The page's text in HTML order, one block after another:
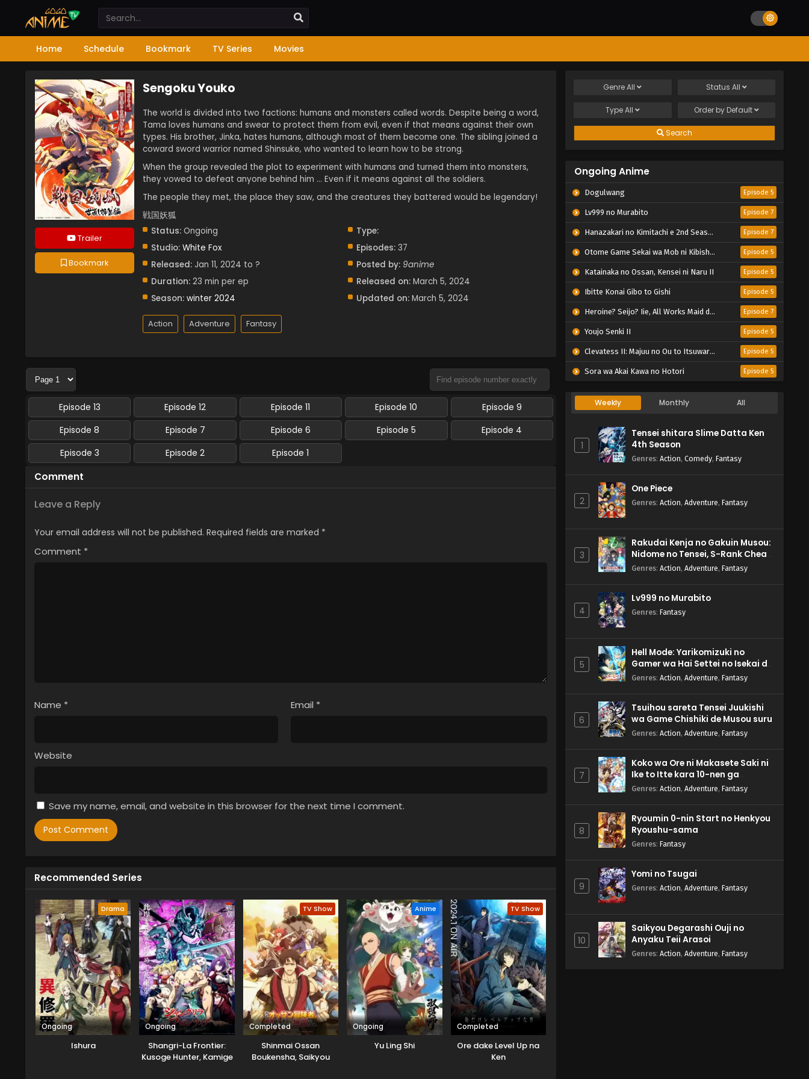
Home Schedule Bookmark TV Series Movies
Trailer
Bookmark
Sengoku Youko
The world is divided into two factions: humans and monsters called words. Despite being a word,
Tama loves humans and swear to protect them from evil, even if that means against their own
types. His brother, Jinka, hates humans, although most of them become one. The sibling joined a
coward sword warrior named Shinsuke, who wanted to learn how to be strong.
When the group revealed the plot to experiment with humans and turned them into monsters,
they vowed to defeat anyone behind him … Even if it means against all the soldiers.
The people they met, the place they saw, and the creatures they battered would be legendary!
戦国妖狐
Status: Ongoing
Studio: White Fox
Released: Jan 11, 2024 to ?
Duration: 23 min per ep
Season: winter 2024
Type:
Episodes:37
Posted by: 9anime
Released on: March 5, 2024
Updated on: March 5, 2024
Action Adventure Fantasy
Episode 13 Episode 12 Episode 11 Episode 10
Episode 9
Episode 8
Episode 7 Episode 6 Episode 5
Episode 4
Episode 3
Episode 2 Episode 1
Comment
Leave a Reply
Your email address will not be published. Required fields are marked *
Comment *
Name * Email *
Website
Save my name, email, and website in this browser for the next time I comment.
Recommended Series
Drama
Ongoing
Ishura
Ongoing
Shangri-La Frontier:
Kusoge Hunter, Kamige
TV Show
Completed
Shinmai Ossan
Boukensha, Saikyou
Anime
Ongoing
Yu Ling Shi
TV Show
Completed
Ore dake Level Up na
Ken
GenreAll Status All
TypeAll Order by Default
Search
Ongoing Anime
Dogulwang Episode 5
Lv999 no Murabito Episode 7
Hanazakari no Kimitachi e 2nd Season Episode 7
Otome Game Sekai wa Mob ni Kibishii Sekai desu 2 Episode 5
Katainaka no Ossan, Kensei ni Naru II Episode 5
Ibitte Konai Gibo to Gishi Episode 5
Heroine? Seijo? Iie, All Works Maid desu (Hokori)! Episode 7
Youjo Senki II Episode 5
Clevatess II: Majuu no Ou to Itsuwari no Yuusha Denshou Episode 5
Sora wa Akai Kawa no Hotori Episode 5
Weekly Monthly All
1
Tensei shitara Slime Datta Ken
4th Season
Genres: Action, Comedy, Fantasy
2
One Piece
Genres: Action, Adventure, Fantasy
3
Rakudai Kenja no Gakuin Musou:
Nidome no Tensei, S-Rank Cheat
Majutsushi Boukenroku
Genres: Action, Adventure, Fantasy
4
Lv999 no Murabito
Genres: Fantasy
5
Hell Mode: Yarikomizuki no
Gamer wa Hai Settei no Isekai de
Musou suru 2nd Season
Genres: Action, Adventure, Fantasy
6
Tsuihou sareta Tensei Juukishi
wa Game Chishiki de Musou suru
Genres: Action, Adventure, Fantasy
7
Koko wa Ore ni Makasete Saki ni
Ike to Itte kara 10-nen ga
Tattara Densetsu ni Natteita.
Genres: Action, Adventure, Fantasy
8
Ryoumin 0-nin Start no Henkyou
Ryoushu-sama
Genres: Fantasy
9
Yomi no Tsugai
Genres: Action, Adventure, Fantasy
10
Saikyou Degarashi Ouji no
Anyaku Teii Arasoi
Genres: Action, Adventure, Fantasy